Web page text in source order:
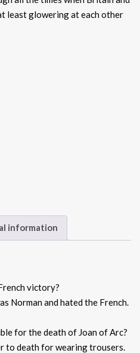
least glowering at each other
information
victory?
Norman and hated the French.
for the death of Joan of Arc?
to death for wearing trousers.